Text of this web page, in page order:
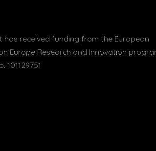
has received funding from the European
Europe Research and Innovation